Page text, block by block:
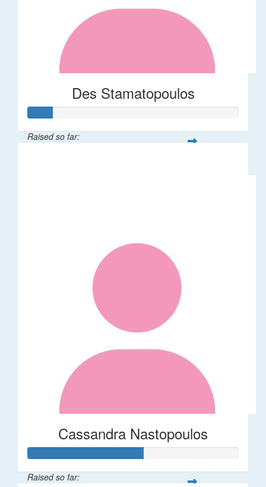
Des Stamatopoulos
Raised so far:
Cassandra Nastopoulos
Raised so far: